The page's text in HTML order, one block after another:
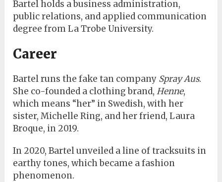
Bartel holds a business administration,
public relations, and applied communication
degree from La Trobe University.
Career
Bartel runs the fake tan company Spray Aus.
She co-founded a clothing brand,Henne,
which means “her” in Swedish, with her
sister, Michelle Ring, and her friend, Laura
Broque, in 2019.
In 2020, Bartel unveiled a line of tracksuits in
earthy tones, which became a fashion
phenomenon.